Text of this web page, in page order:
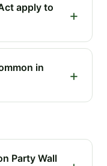
apply to
in
Party Wall